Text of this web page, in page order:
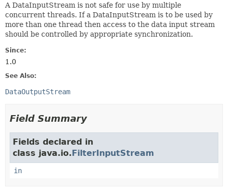
A DataInputStream is not safe for use by multiple
concurrent threads. If a DataInputStream is to be used by
more than one thread then access to the data input stream
should be controlled by appropriate synchronization.
Since:
1.0
See Also:
DataOutputStream
Field Summary
Fields declared in
class java.io.FilterInputStream
in